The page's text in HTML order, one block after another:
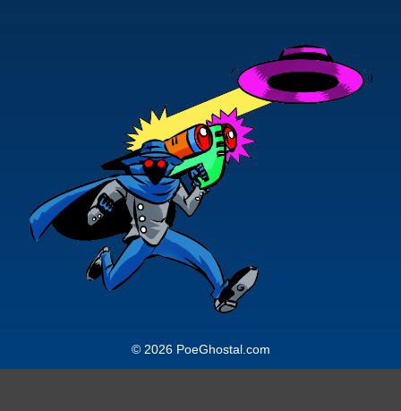
© 2026 PoeGhostal.com